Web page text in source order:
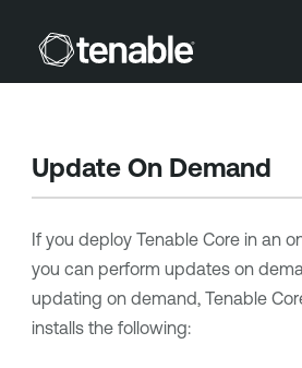
Skip To Main
Update On Demand
If you deploy Tenable Corein an
you can perform updates on
updating on demand, Tenable
installs the following: